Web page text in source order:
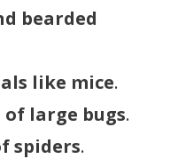
bearded
like mice.
of large bugs.
spiders.